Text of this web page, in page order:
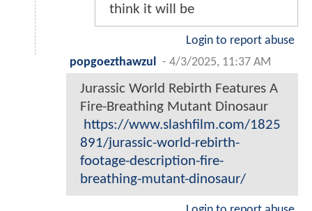
think it will be
Login to report abuse
popgoezthawzul
- 4/3/2025, 11:37 AM
Jurassic World Rebirth Features A
Fire-Breathing Mutant Dinosaur
https://www.slashfilm.com/1825
891/jurassic-world-rebirth-
footage-description-fire-
breathing-mutant-dinosaur/